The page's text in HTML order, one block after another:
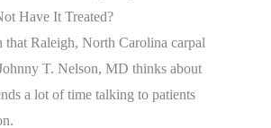
Have It Treated?
that Raleigh, North Carolina carpal
T. Nelson, MD thinks about
a lot of time talking to patients